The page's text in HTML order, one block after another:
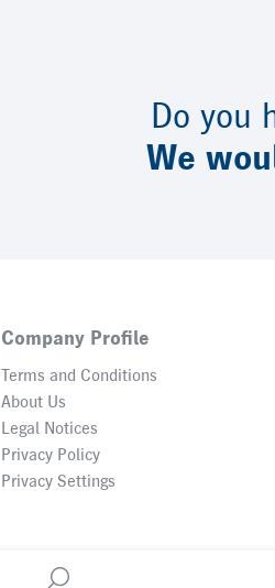
Do you
We
Company Profile
Terms and Conditions
About Us
Legal Notices
Privacy Policy
Privacy Settings
© 2026